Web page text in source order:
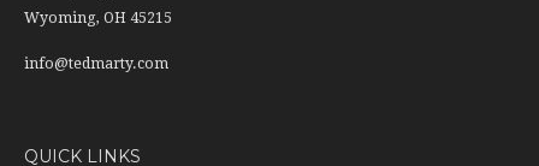
Wyoming, OH 45215
info@tedmarty.com
QUICK LINKS